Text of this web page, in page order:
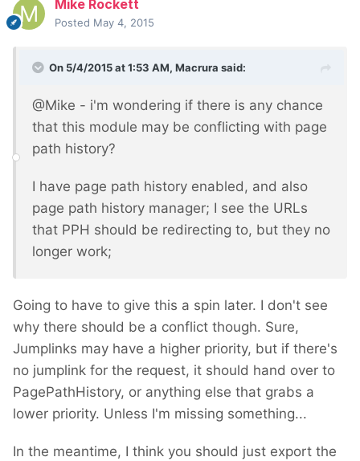
Mike Rockett
Posted May 4, 2015
On 5/4/2015 at 1:53 AM, Macrura said:
@Mike - i'm wondering if there is any chance
that this module may be conflicting with page
path history?
I have page path history enabled, and also
page path history manager; I see the URLs
that PPH should be redirecting to, but they no
longer work;
Going to have to give this a spin later. I don't see
why there should be a conflict though. Sure,
Jumplinks may have a higher priority, but if there's
no jumplink for the request, it should hand over to
PagePathHistory, or anything else that grabs a
lower priority. Unless I'm missing something...
In the meantime, I think you should just export the